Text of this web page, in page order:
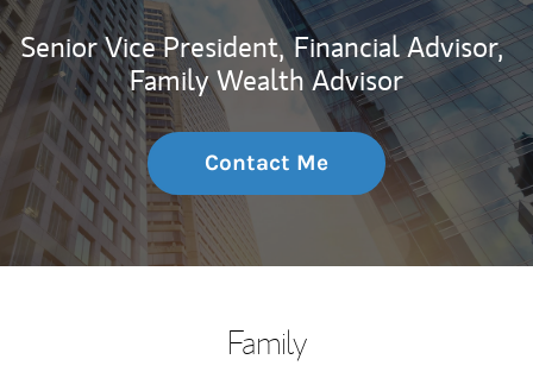
Senior Vice President, Financial Advisor,
Family Wealth Advisor
Contact Me
Family